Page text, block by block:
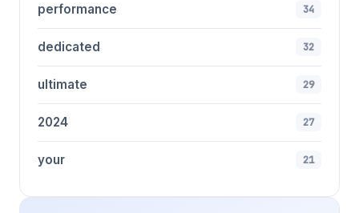
performance 34
dedicated 32
ultimate 29
2024 27
your 21